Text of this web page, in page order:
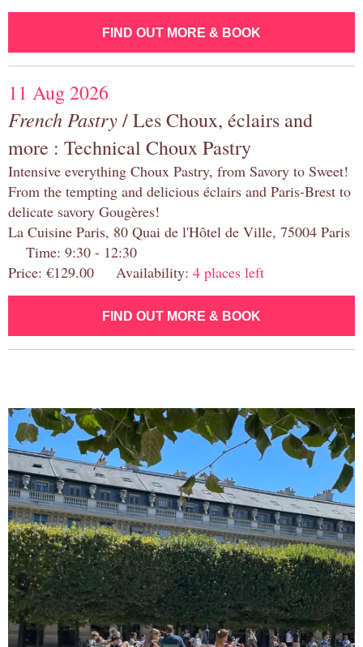
FIND OUT MORE & BOOK
11 Aug 2026
French Pastry/ Les Choux, éclairs and
more : Technical Choux Pastry
Intensive everything Choux Pastry, from Savory to Sweet!
From the tempting and delicious éclairs and Paris-Brest to
delicate savory Gougères!
La Cuisine Paris, 80 Quai de l'Hôtel de Ville, 75004 Paris
Time: 9:30 - 12:30
Price: €129.00 Availability: 4 places left
FIND OUT MORE & BOOK